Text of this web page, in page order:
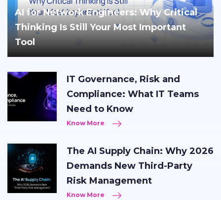
AI for Network Engineers: Why Critical
Thinking Is Still Your Most Important
Tool
IT Governance, Risk and
Compliance: What IT Teams
Need to Know
Know More
The AI Supply Chain: Why 2026
Demands New Third-Party
Risk Management
Know More